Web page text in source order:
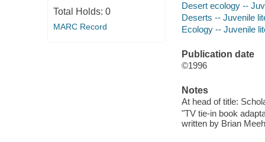
Total Holds: 0
MARC Record
Desert ecology --
Deserts -- Juvenile
Ecology -- Juvenile
Publication date
©1996
Notes
At head of title:
"TV tie-in book
written by Brian